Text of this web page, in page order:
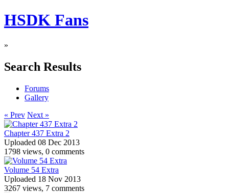
HSDK Fans
»
Search Results
Forums
Gallery
« Prev Next »
Chapter 437 Extra 2
Uploaded 08 Dec 2013
1798 views, 0 comments
Volume 54 Extra
Uploaded 18 Nov 2013
3267 views, 7 comments